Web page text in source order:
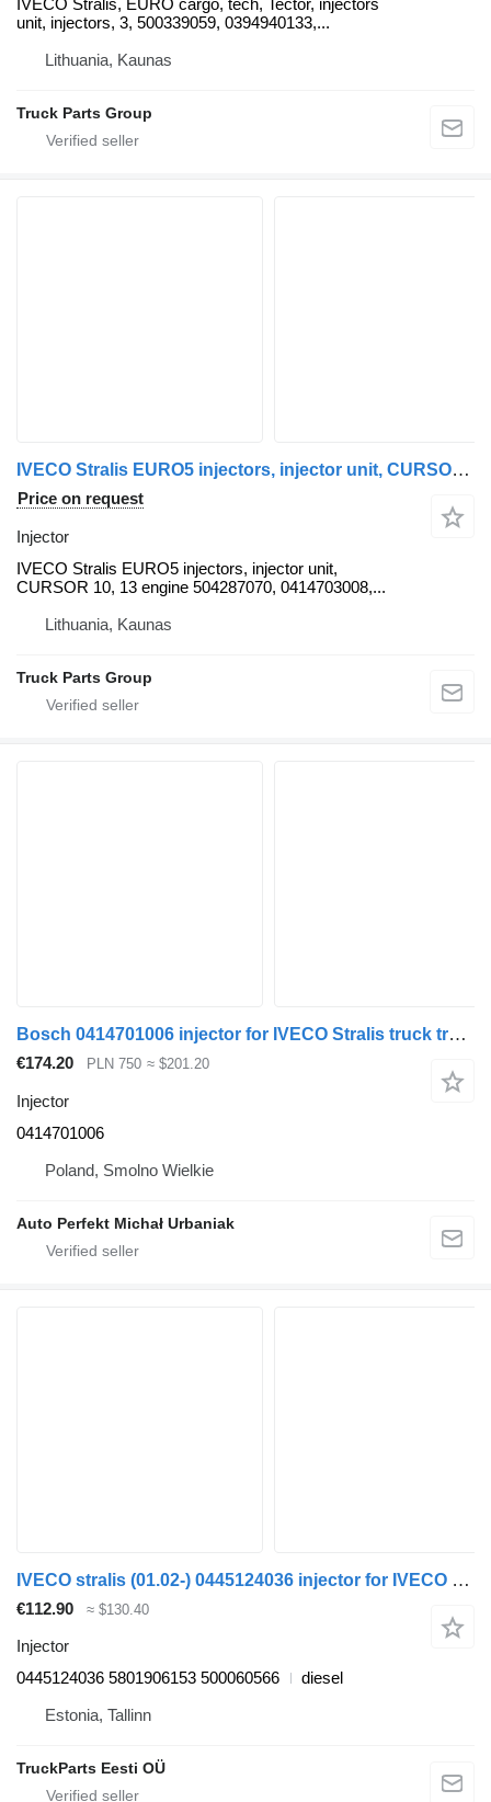
IVECO Stralis, EURO cargo, tech, Tector, injectors
unit, injectors, 3, 500339059, 0394940133,...
Lithuania, Kaunas
Truck Parts Group
IVECO Stralis EURO5 injectors, injector unit, CURSOR 10, CURSOR 13 eng IVECO for IVECO Stralis CURSOR truck tractor
Price on request
Injector
IVECO Stralis EURO5 injectors, injector unit,
CURSOR 10, 13 engine 504287070, 0414703008,...
Lithuania, Kaunas
Truck Parts Group
Bosch 0414701006 injector for IVECO Stralis truck tractor
€174.20 PLN 750 ≈ $201.20
Injector
0414701006
Poland, Smolno Wielkie
Auto Perfekt Michał Urbaniak
IVECO stralis (01.02-) 0445124036 injector for IVECO Stralis, Trakker (2002-) truck tractor
€112.90 ≈ $130.40
Injector
0445124036 5801906153 500060566
diesel
Estonia, Tallinn
TruckParts Eesti OÜ